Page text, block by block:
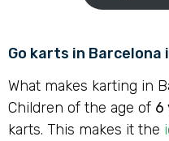
Go karts in
What makes karting in
Children of the age of 6
karts. This makes it the